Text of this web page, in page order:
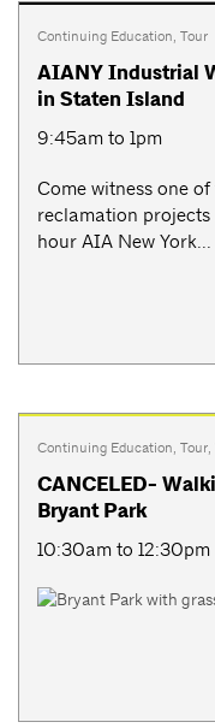
Continuing Education, Tour
AIANY Industrial
in Staten Island
9:45am to 1pm
Come witness one
reclamation
hour AIA New York...
Continuing Education, Tour,
CANCELED-
Bryant Park
10:30am to 12:30pm